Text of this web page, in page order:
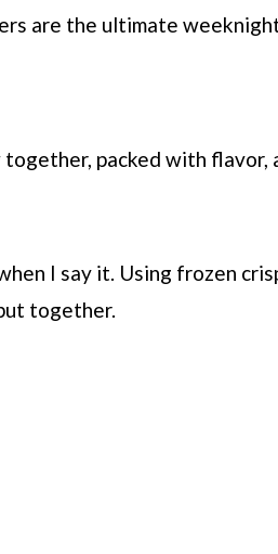
are the ultimate
together, packed with
I say it. Using frozen
together.